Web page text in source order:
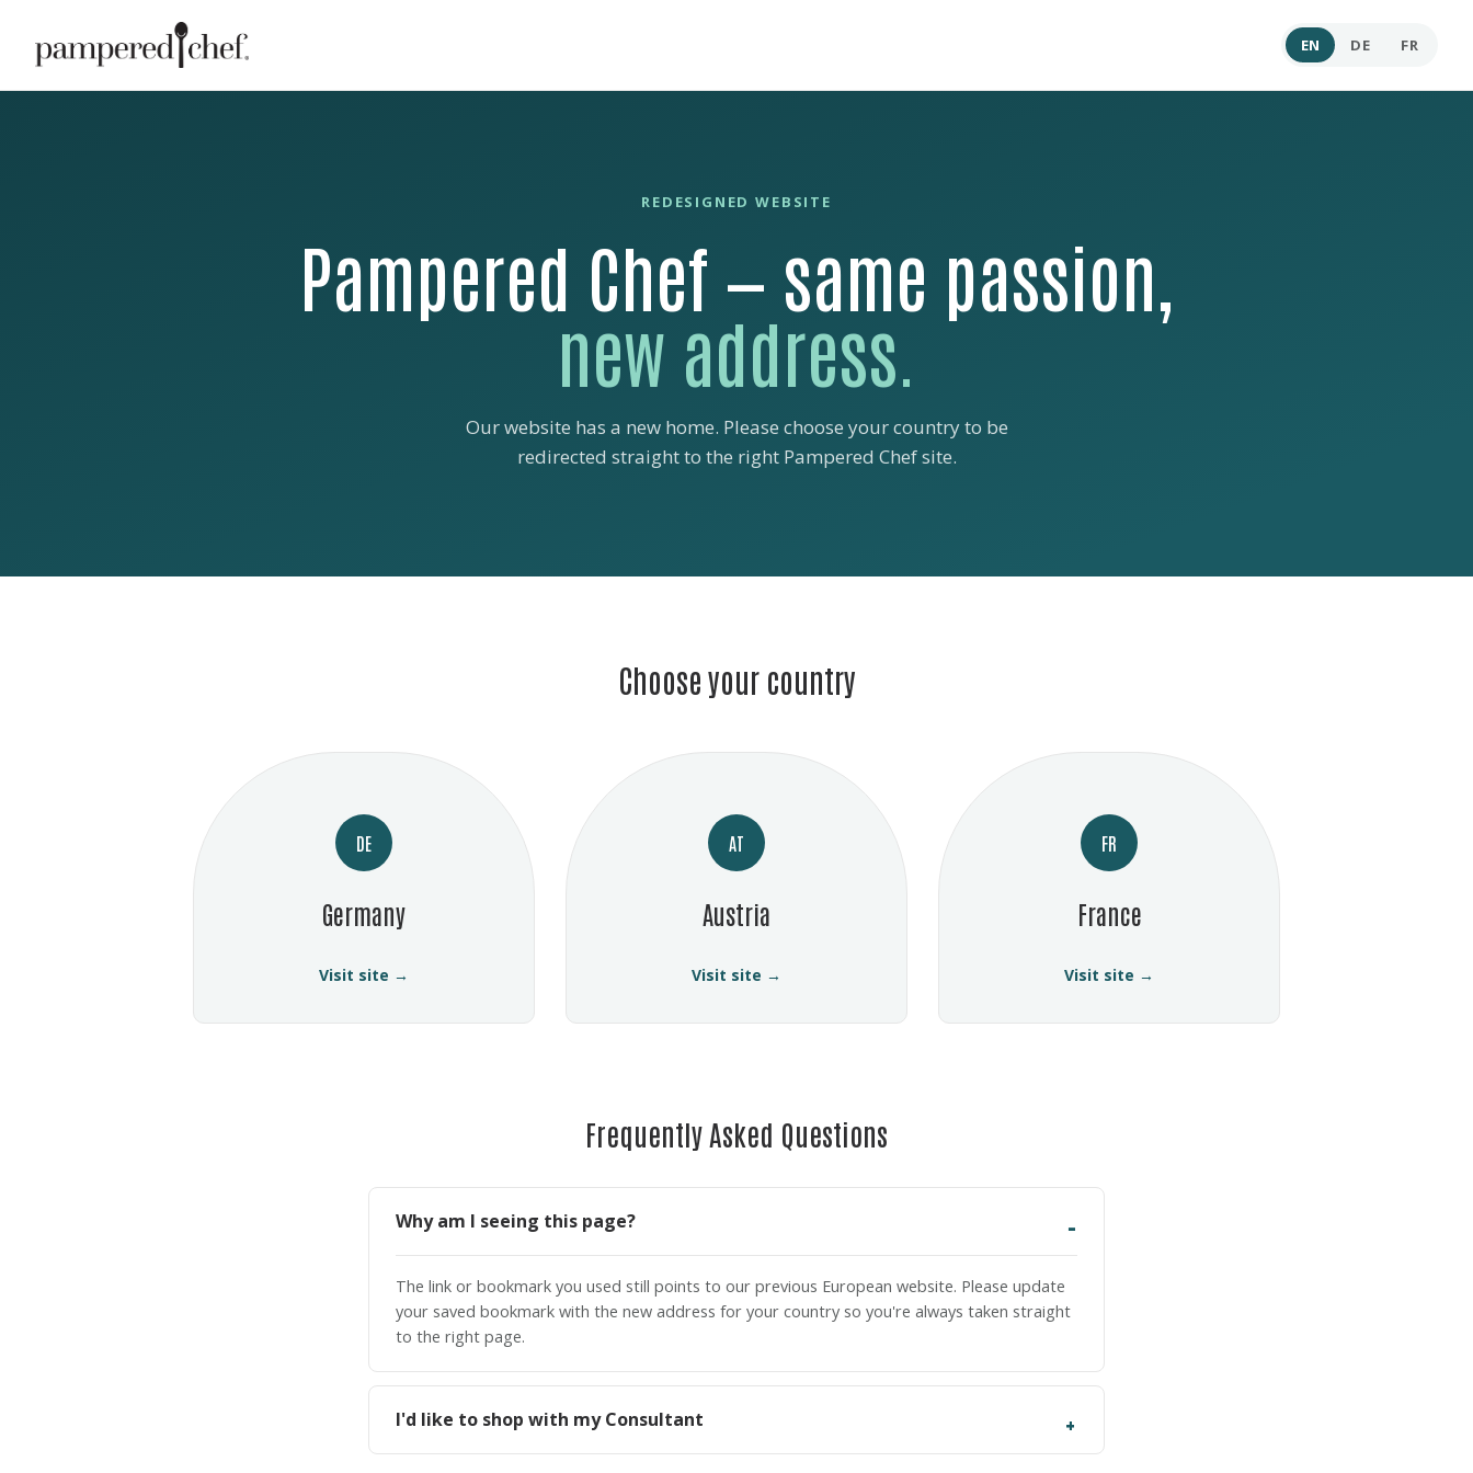
EN DE FR
REDESIGNED WEBSITE
Pampered Chef — same passion,
new address.
Our website has a new home. Please choose your country to be
redirected straight to the right Pampered Chef site.
Choose your country
DE
Germany
Visit site →
AT
Austria
Visit site →
FR
France
Visit site →
Frequently Asked Questions
Why am I seeing this page?
The link or bookmark you used still points to our previous European website. Please update
your saved bookmark with the new address for your country so you're always taken straight
to the right page.
I'd like to shop with my Consultant